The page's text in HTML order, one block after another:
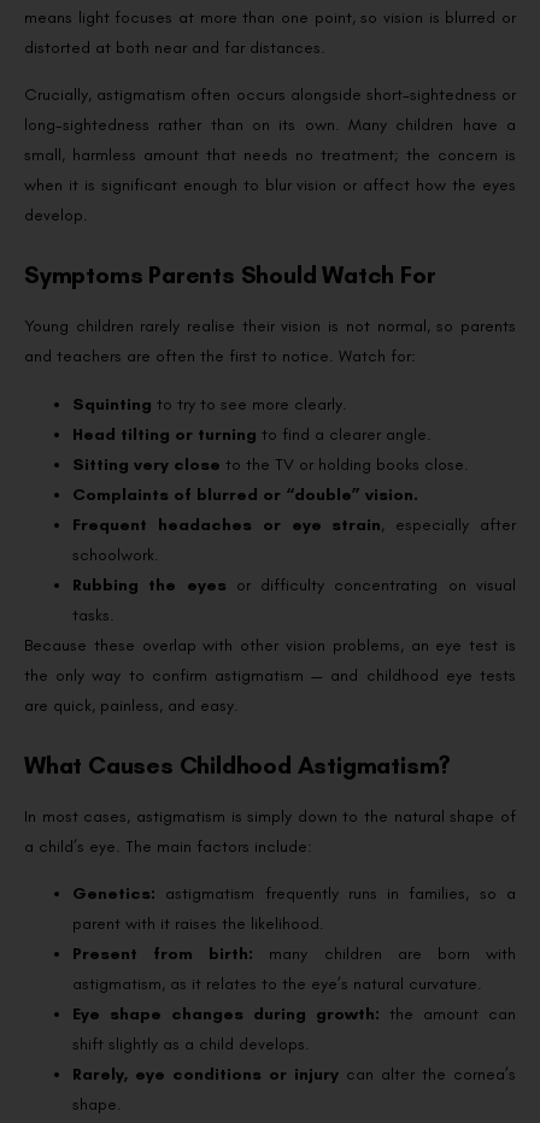
means light focuses at more than one point, so vision is blurred or
distorted at both near and far distances.
Crucially, astigmatism often occurs alongside short-sightedness or
long-sightedness rather than on its own. Many children have a
small, harmless amount that needs no treatment; the concern is
when it is significant enough to blur vision or affect how the eyes
develop.
Symptoms Parents Should Watch For
Young children rarely realise their vision is not normal, so parents
and teachers are often the first to notice. Watch for:
Squinting to try to see more clearly.
Head tilting or turning to find a clearer angle.
Sitting very close to the TV or holding books close.
Complaints of blurred or “double” vision.
Frequent headaches or eye strain, especially after
schoolwork.
Rubbing the eyes or difficulty concentrating on visual
tasks.
Because these overlap with other vision problems, an eye test is
the only way to confirm astigmatism — and childhood eye tests
are quick, painless, and easy.
What Causes Childhood Astigmatism?
In most cases, astigmatism is simply down to the natural shape of
a child’s eye. The main factors include:
Genetics: astigmatism frequently runs in families, so a
parent with it raises the likelihood.
Present from birth: many children are born with
astigmatism, as it relates to the eye’s natural curvature.
Eye shape changes during growth: the amount can
shift slightly as a child develops.
Rarely, eye conditions or injury can alter the cornea’s
shape.